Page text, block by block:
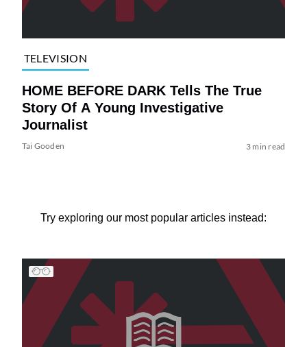
TELEVISION
HOME BEFORE DARK Tells The True
Story Of A Young Investigative
Journalist
Tai Gooden 3 min read
Try exploring our most popular articles instead: